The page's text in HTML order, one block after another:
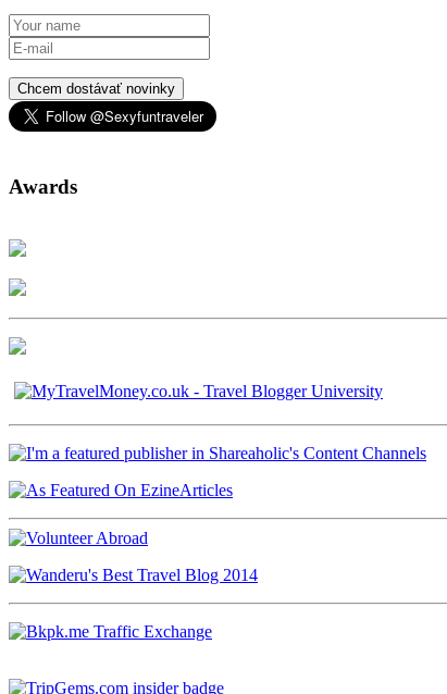
Chcem dostávať novinky
Awards